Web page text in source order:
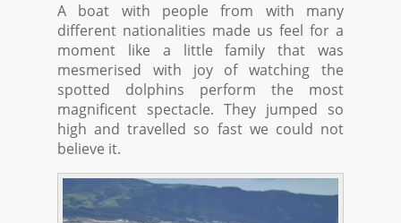
A boat with people from with many
different nationalities made us feel for a
moment like a little family that was
mesmerised with joy of watching the
spotted dolphins perform the most
magnificent spectacle. They jumped so
high and travelled so fast we could not
believe it.